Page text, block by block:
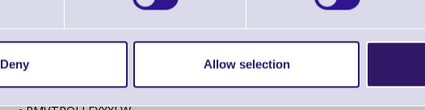
Deny Allow selection
65” – 90” Camera shelf above or below the screen
• PMVMOUNTXFB
• PMVMOUNTXFBT
• PMVMOUNTXFBP**
• PMVMOUNTXFBPT**
• PMVTROLLEYXXL